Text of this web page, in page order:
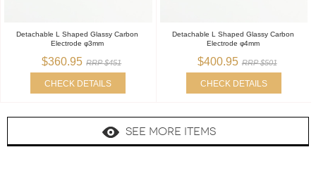
Detachable L Shaped Glassy Carbon
Electrode φ3mm
$360.95 RRP $451
CHECK DETAILS
Detachable L Shaped Glassy Carbon
Electrode φ4mm
$400.95 RRP $501
CHECK DETAILS
SEE MORE ITEMS